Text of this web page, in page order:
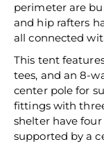
perimeter are
and hip rafters
all connected
This tent
tees, and an 8-
center pole for
fittings with
shelter have
supported by a